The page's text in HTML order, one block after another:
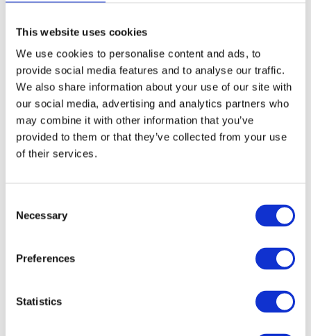
This website uses cookies
We use cookies to personalise content and ads, to
provide social media features and to analyse our traffic.
We also share information about your use of our site with
our social media, advertising and analytics partners who
may combine it with other information that you’ve
provided to them or that they’ve collected from your use
of their services.
Selection
Necessary
Preferences
Statistics